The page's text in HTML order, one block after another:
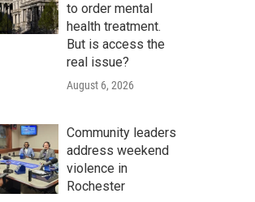
to order mental
health treatment.
But is access the
real issue?
August 6, 2026
Community leaders
address weekend
violence in
Rochester